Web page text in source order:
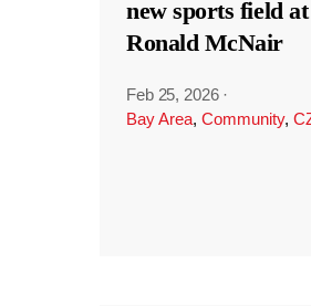
new sports field
Ronald McNair
Feb 25, 2026 ·
Bay Area, Community,